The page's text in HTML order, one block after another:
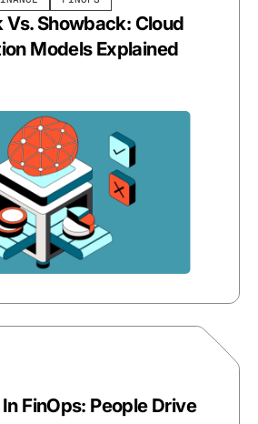
Showback: Cloud
Models Explained
FinOps: People Drive